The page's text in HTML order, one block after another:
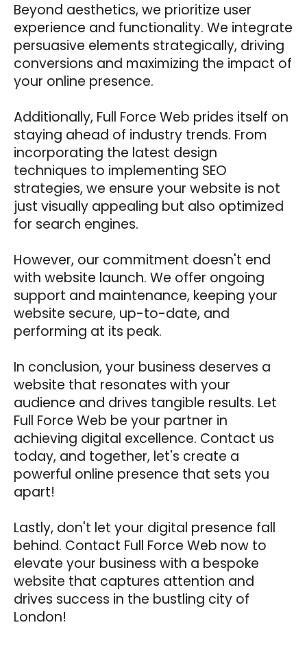
Beyond aesthetics, we prioritize user
experience and functionality. We integrate
persuasive elements strategically, driving
conversions and maximizing the impact of
your online presence.
Additionally, Full Force Web prides itself on
staying ahead of industry trends. From
incorporating the latest design
techniques to implementing SEO
strategies, we ensure your website is not
just visually appealing but also optimized
for search engines.
However, our commitment doesn't end
with website launch. We offer ongoing
support and maintenance, keeping your
website secure, up-to-date, and
performing at its peak.
In conclusion, your business deserves a
website that resonates with your
audience and drives tangible results. Let
Full Force Web be your partner in
achieving digital excellence. Contact us
today, and together, let's create a
powerful online presence that sets you
apart!
Lastly, don't let your digital presence fall
behind. Contact Full Force Web now to
elevate your business with a bespoke
website that captures attention and
drives success in the bustling city of
London!